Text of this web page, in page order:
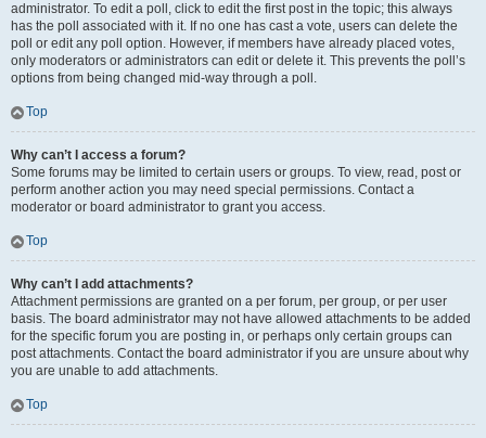
administrator. To edit a poll, click to edit the first post in the topic; this always
has the poll associated with it. If no one has cast a vote, users can delete the
poll or edit any poll option. However, if members have already placed votes,
only moderators or administrators can edit or delete it. This prevents the poll’s
options from being changed mid-way through a poll.
Top
Why can’t I access a forum?
Some forums may be limited to certain users or groups. To view, read, post or
perform another action you may need special permissions. Contact a
moderator or board administrator to grant you access.
Top
Why can’t I add attachments?
Attachment permissions are granted on a per forum, per group, or per user
basis. The board administrator may not have allowed attachments to be added
for the specific forum you are posting in, or perhaps only certain groups can
post attachments. Contact the board administrator if you are unsure about why
you are unable to add attachments.
Top